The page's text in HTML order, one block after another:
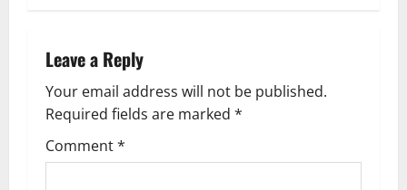
a
v
i
g
Leave a Reply
Your email address will not be published.
Required fields are marked *
Comment*